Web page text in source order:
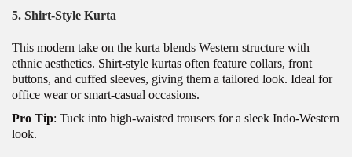
5. Shirt-Style Kurta
This modern take on the kurta blends Western structure with
ethnic aesthetics. Shirt-style kurtas often feature collars, front
buttons, and cuffed sleeves, giving them a tailored look. Ideal for
office wear or smart-casual occasions.
Pro Tip: Tuck into high-waisted trousers for a sleek Indo-Western
look.